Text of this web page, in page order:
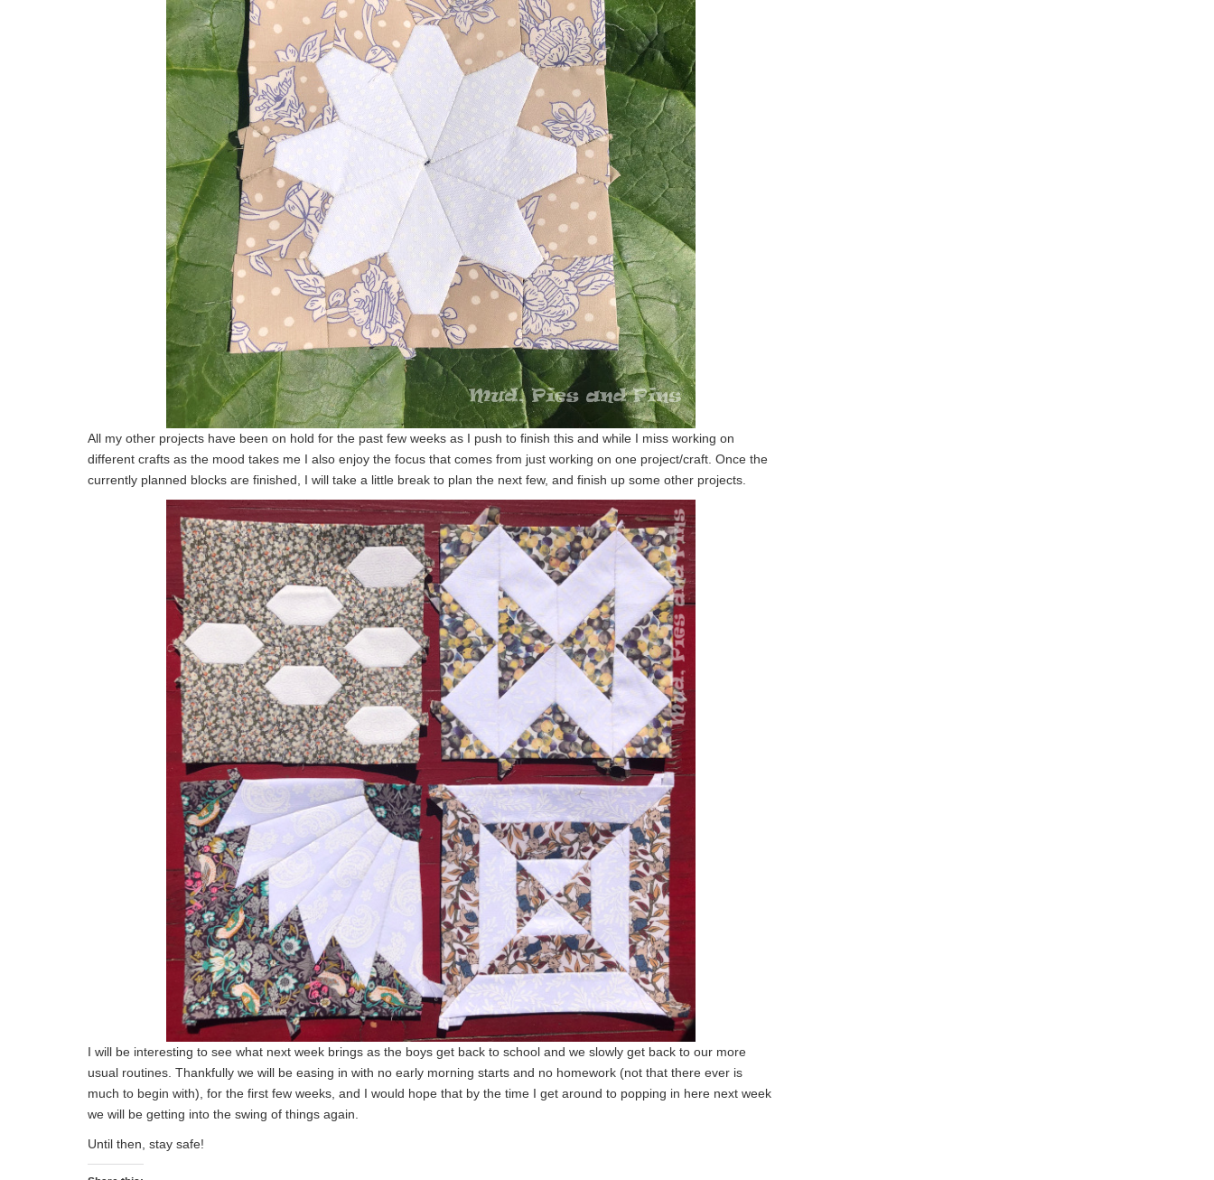
All my other projects have been on hold for the past few weeks as I push to finish this and while I miss working on
different crafts as the mood takes me I also enjoy the focus that comes from just working on one project/craft. Once the
currently planned blocks are finished, I will take a little break to plan the next few, and finish up some other projects.
I will be interesting to see what next week brings as the boys get back to school and we slowly get back to our more
usual routines. Thankfully we will be easing in with no early morning starts and no homework (not that there ever is
much to begin with), for the first few weeks, and I would hope that by the time I get around to popping in here next week
we will be getting into the swing of things again.
Until then, stay safe!